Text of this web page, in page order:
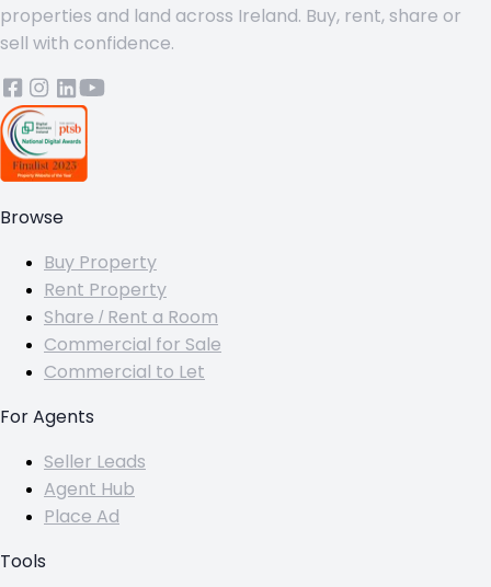
properties and land across Ireland. Buy, rent, share or
sell with confidence.
Browse
Buy Property
Rent Property
Share / Rent a Room
Commercial for Sale
Commercial to Let
For Agents
Seller Leads
Agent Hub
Place Ad
Tools